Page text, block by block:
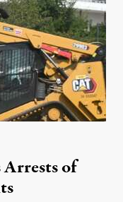
Arrests of